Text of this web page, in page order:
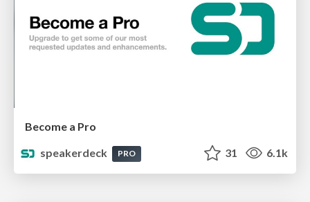
Become a Pro
speakerdeck
PRO 31 6.1k